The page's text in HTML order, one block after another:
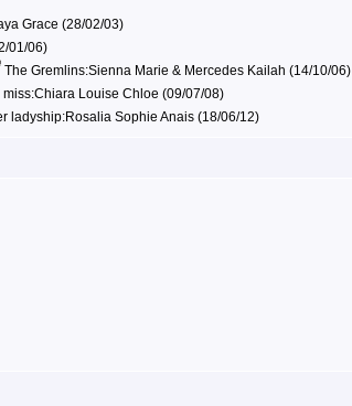
Grace (28/02/03)
01/06)
The Gremlins:Sienna Marie & Mercedes Kailah (14/10/06)
Louise Chloe (09/07/08)
ladyship:Rosalia Sophie Anais (18/06/12)